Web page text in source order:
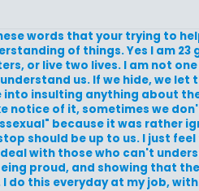
words that your trying to
of things. Yes I am 23
or live two lives. I am not
us. If we hide, we let
insulting anything about
notice of it, sometimes we
because it was rather
should be up to us. I just
with those who can't
proud, and showing that
this everyday at my job,